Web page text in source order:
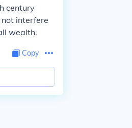
century
interfere
wealth.
Copy